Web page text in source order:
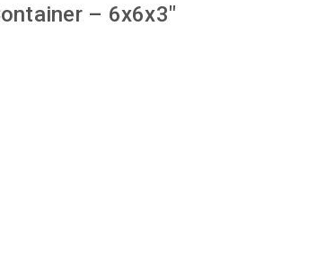
– 6x6x3″